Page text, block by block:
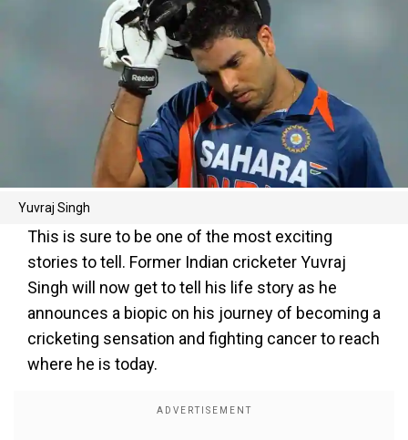
Yuvraj Singh
This is sure to be one of the most exciting
stories to tell. Former Indian cricketer Yuvraj
Singh will now get to tell his life story as he
announces a biopic on his journey of becoming a
cricketing sensation and fighting cancer to reach
where he is today.